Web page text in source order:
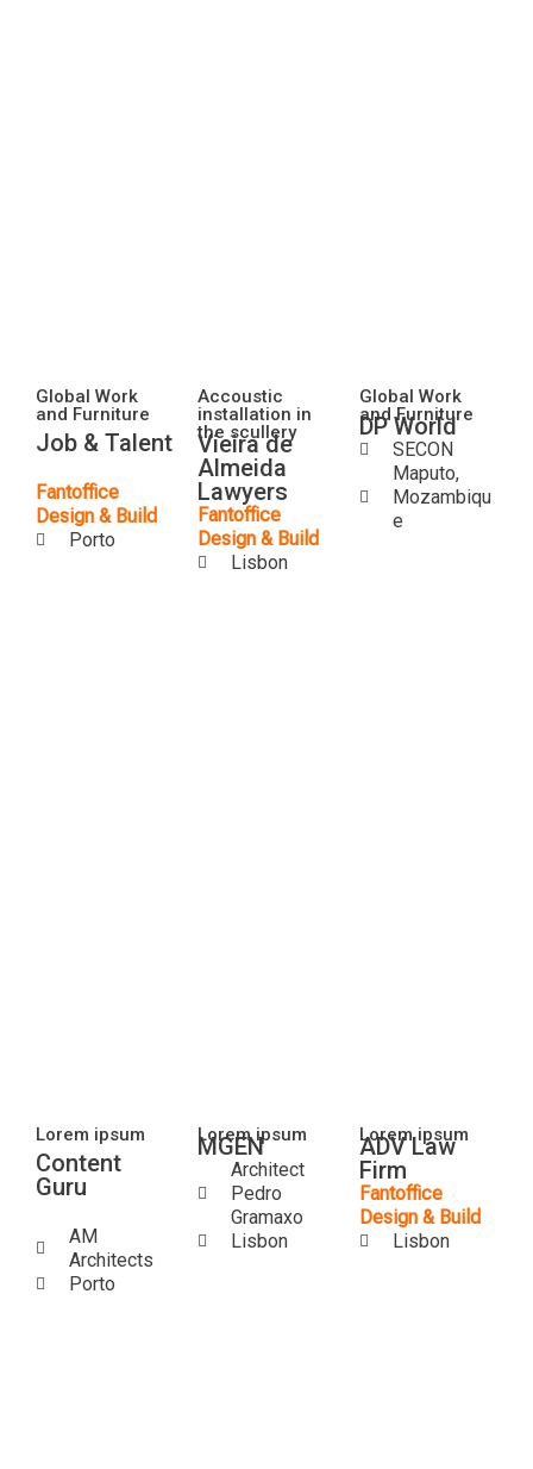
Global Work
and Furniture
Job & Talent
Fantoffice
Design & Build
Porto
Accoustic
installation in
the scullery
Vieira de
Almeida
Lawyers
Fantoffice
Design & Build
Lisbon
Global Work
and Furniture
DP World
SECON
Maputo,
Mozambiqu
e
Lorem ipsum
Content
Guru
AM
Architects
Porto
Lorem ipsum
MGEN
Architect​
Pedro
Gramaxo
Lisbon
Lorem ipsum
ADV Law
Firm
Fantoffice
Design & Build
Lisbon